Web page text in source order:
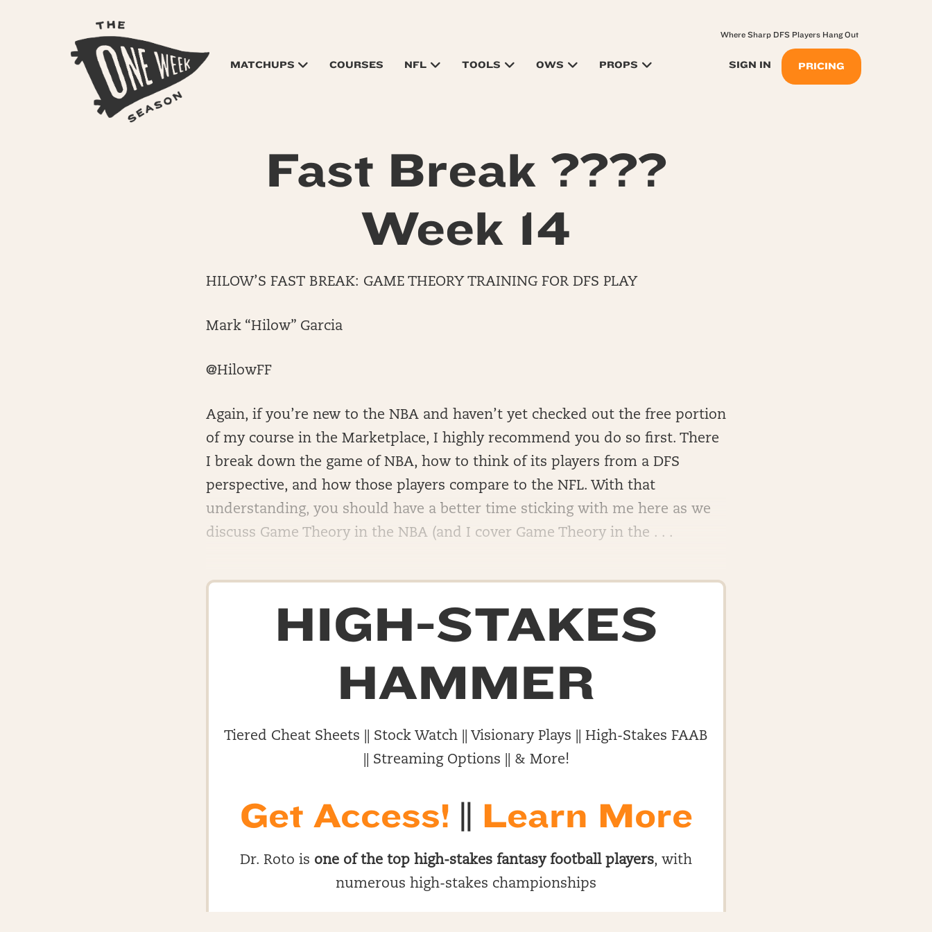
MATCHUPS COURSES NFL TOOLS OWS PROPS SIGN IN PRICING
Where Sharp DFS Players Hang Out
Fast Break ????
Week 14
HILOW’S FAST BREAK: GAME THEORY TRAINING FOR DFS PLAY
Mark “Hilow” Garcia
@HilowFF
Again, if you’re new to the NBA and haven’t yet checked out the free portion
of my course in the Marketplace, I highly recommend you do so first. There
I break down the game of NBA, how to think of its players from a DFS
perspective, and how those players compare to the NFL. With that
understanding, you should have a better time sticking with me here as we
discuss Game Theory in the NBA (and I cover Game Theory in the . . .
HIGH-STAKES
HAMMER
Tiered Cheat Sheets || Stock Watch || Visionary Plays || High-Stakes FAAB
|| Streaming Options || & More!
Get Access! Learn More
Dr. Roto is one of the top high-stakes fantasy football players, with
numerous high-stakes championships